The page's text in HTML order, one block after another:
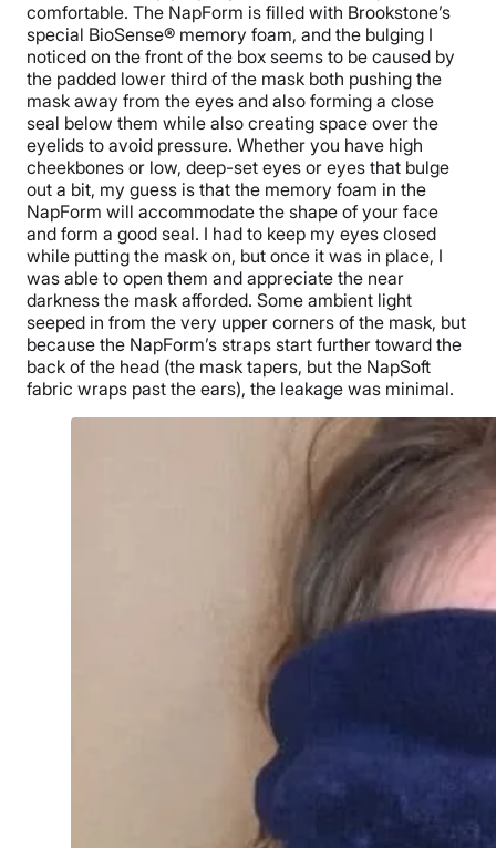
comfortable. The NapForm is filled with Brookstone’s
special BioSense® memory foam, and the bulging I
noticed on the front of the box seems to be caused by
the padded lower third of the mask both pushing the
mask away from the eyes and also forming a close
seal below them while also creating space over the
eyelids to avoid pressure. Whether you have high
cheekbones or low, deep-set eyes or eyes that bulge
out a bit, my guess is that the memory foam in the
NapForm will accommodate the shape of your face
and form a good seal. I had to keep my eyes closed
while putting the mask on, but once it was in place, I
was able to open them and appreciate the near
darkness the mask afforded. Some ambient light
seeped in from the very upper corners of the mask, but
because the NapForm’s straps start further toward the
back of the head (the mask tapers, but the NapSoft
fabric wraps past the ears), the leakage was minimal.